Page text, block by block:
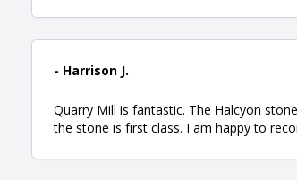
- Harrison J.
Quarry Mill is fantastic. The Halcyon
the stone is first class. I am happy to